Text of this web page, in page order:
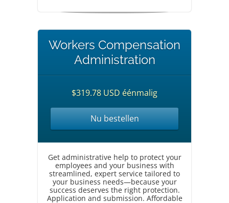
Workers Compensation
Administration
$319.78 USD éénmalig
Nu bestellen
Get administrative help to protect your
employees and your business with
streamlined, expert service tailored to
your business needs—because your
success deserves the right protection.
Application and submission. Affordable